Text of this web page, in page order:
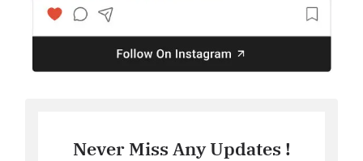
Never Miss Any Updates !